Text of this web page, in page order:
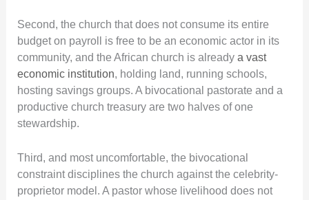
Second, the church that does not consume its entire
budget on payroll is free to be an economic actor in its
community, and the African church is already a vast
economic institution, holding land, running schools,
hosting savings groups. A bivocational pastorate and a
productive church treasury are two halves of one
stewardship.
Third, and most uncomfortable, the bivocational
constraint disciplines the church against the celebrity-
proprietor model. A pastor whose livelihood does not